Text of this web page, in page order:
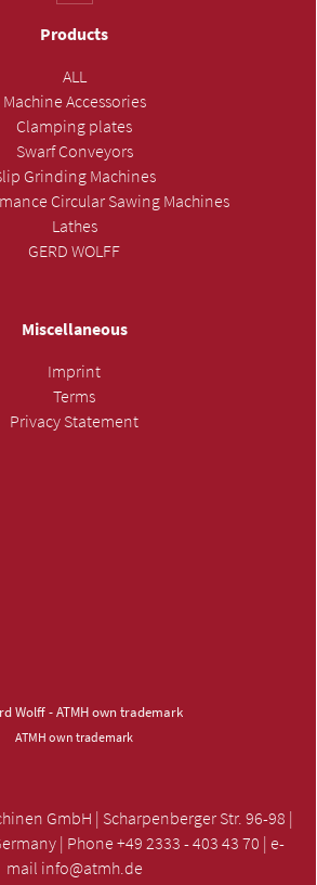
Products
ALL
Machine Accessories
Clamping plates
Swarf Conveyors
Grinding Machines
Circular Sawing Machines
Lathes
GERD WOLFF
Miscellaneous
Imprint
Terms
Privacy Statement
ATMH own trademark
GmbH | Scharpenberger Str. 96-98 |
| Phone +49 2333 - 403 43 70 | e-
mail info@atmh.de